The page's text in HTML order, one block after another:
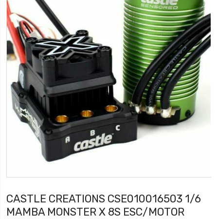
CASTLE CREATIONS CSE010016503 1/6
MAMBA MONSTER X 8S ESC/MOTOR